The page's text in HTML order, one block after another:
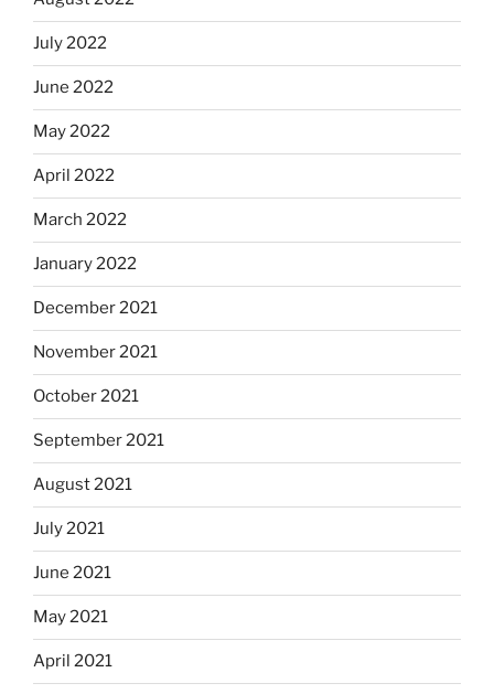
July 2022
June 2022
May 2022
April 2022
March 2022
January 2022
December 2021
November 2021
October 2021
September 2021
August 2021
July 2021
June 2021
May 2021
April 2021